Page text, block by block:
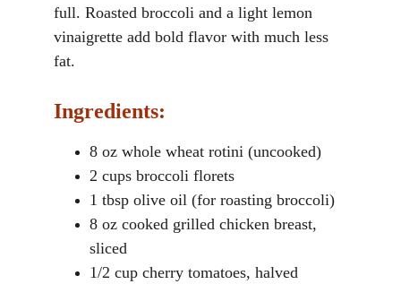
full. Roasted broccoli and a light lemon
vinaigrette add bold flavor with much less
fat.
Ingredients:
8 oz whole wheat rotini (uncooked)
2 cups broccoli florets
1 tbsp olive oil (for roasting broccoli)
8 oz cooked grilled chicken breast,
sliced
1/2 cup cherry tomatoes, halved